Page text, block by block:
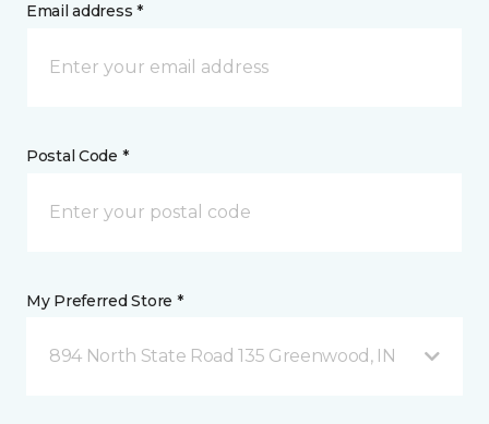
Email address *
Postal Code *
My Preferred Store *
894 North State Road 135 Greenwood, IN